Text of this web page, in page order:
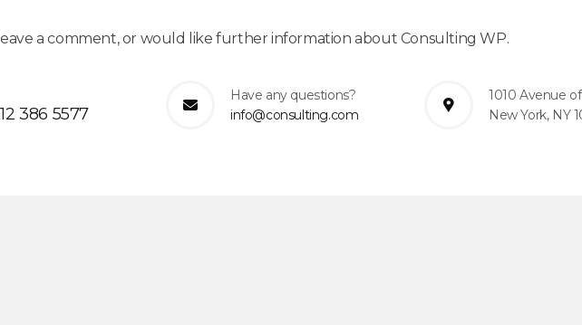
a comment, or would like further information about Consulting WP.
386 5577
Have any questions?
info@consulting.com
1010 Avenue
New York, NY